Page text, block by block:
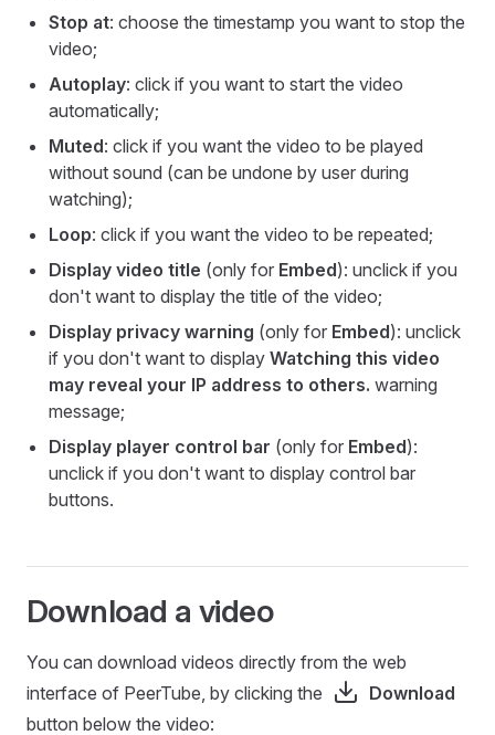
Stop at: choose the timestamp you want to stop the
video;
Autoplay: click if you want to start the video
automatically;
Muted: click if you want the video to be played
without sound (can be undone by user during
watching);
Loop: click if you want the video to be repeated;
Display video title (only for Embed): unclick if you
don't want to display the title of the video;
Display privacy warning (only for Embed): unclick
if you don't want to display Watching this video
may reveal your IP address to others. warning
message;
Display player control bar (only for Embed):
unclick if you don't want to display control bar
buttons.
Download a video
You can download videos directly from the web
interface of PeerTube, by clicking the
Download
button below the video: